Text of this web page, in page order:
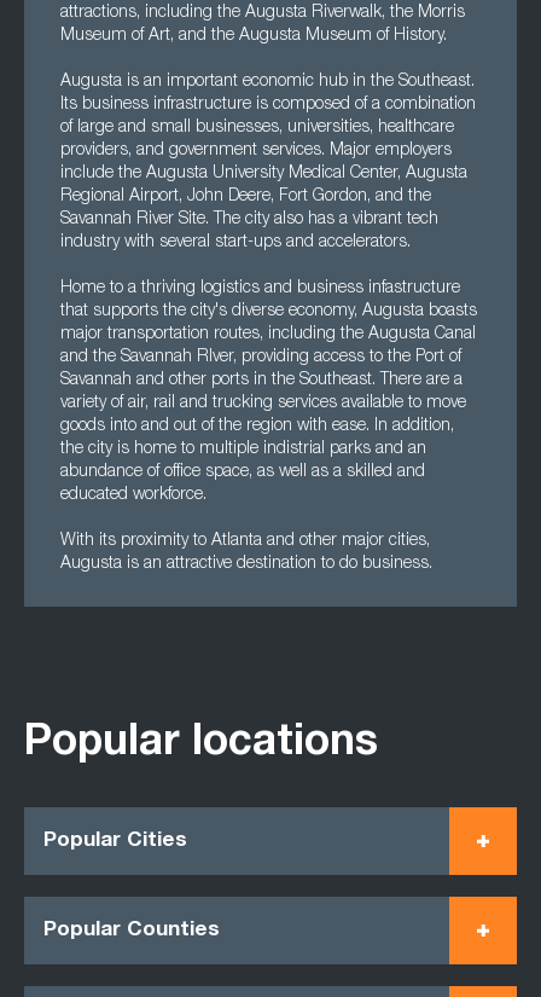
attractions, including the Augusta Riverwalk, the Morris
Museum of Art, and the Augusta Museum of History.
Augusta is an important economic hub in the Southeast.
Its business infrastructure is composed of a combination
of large and small businesses, universities, healthcare
providers, and government services. Major employers
include the Augusta University Medical Center, Augusta
Regional Airport, John Deere, Fort Gordon, and the
Savannah River Site. The city also has a vibrant tech
industry with several start-ups and accelerators.
Home to a thriving logistics and business infastructure
that supports the city's diverse economy, Augusta boasts
major transportation routes, including the Augusta Canal
and the Savannah RIver, providing access to the Port of
Savannah and other ports in the Southeast. There are a
variety of air, rail and trucking services available to move
goods into and out of the region with ease. In addition,
the city is home to multiple indistrial parks and an
abundance of office space, as well as a skilled and
educated workforce.
With its proximity to Atlanta and other major cities,
Augusta is an attractive destination to do business.
Popular locations
Popular Cities
Popular Counties